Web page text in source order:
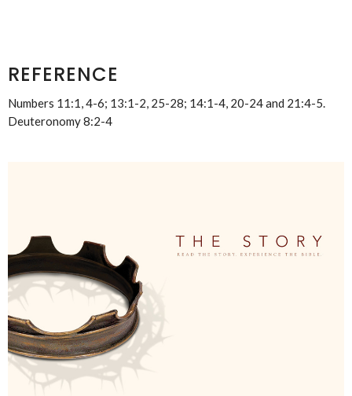
REFERENCE
Numbers 11:1, 4-6; 13:1-2, 25-28; 14:1-4, 20-24 and 21:4-5.
Deuteronomy 8:2-4